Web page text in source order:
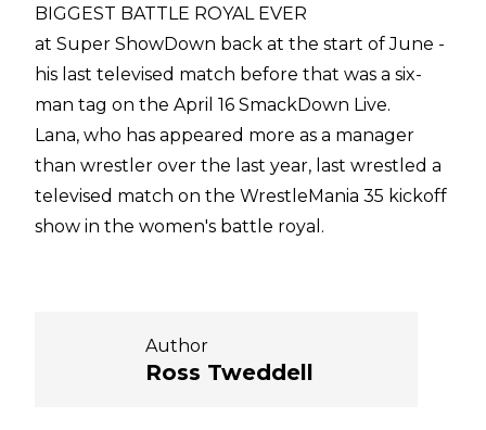
BIGGEST BATTLE ROYAL EVER
at Super ShowDown back at the start of June -
his last televised match before that was a six-
man tag on the April 16 SmackDown Live.
Lana, who has appeared more as a manager
than wrestler over the last year, last wrestled a
televised match on the WrestleMania 35 kickoff
show in the women's battle royal.
Author
Ross Tweddell